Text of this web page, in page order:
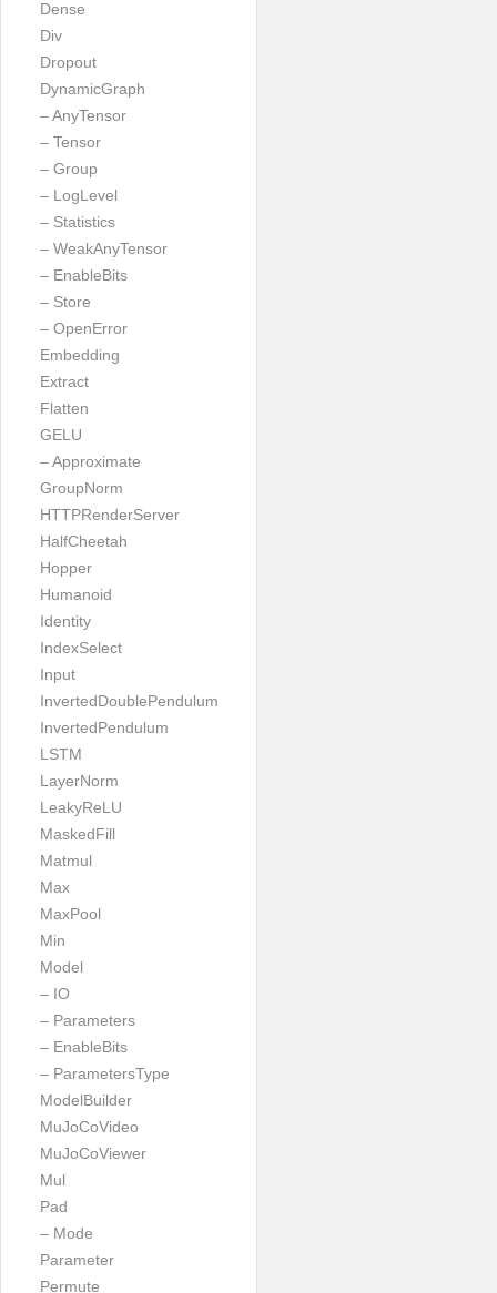
Dense
Div
Dropout
DynamicGraph
– AnyTensor
– Tensor
– Group
– LogLevel
– Statistics
– WeakAnyTensor
– EnableBits
– Store
– OpenError
Embedding
Extract
Flatten
GELU
– Approximate
GroupNorm
HTTPRenderServer
HalfCheetah
Hopper
Humanoid
Identity
IndexSelect
Input
InvertedDoublePendulum
InvertedPendulum
LSTM
LayerNorm
LeakyReLU
MaskedFill
Matmul
Max
MaxPool
Min
Model
– IO
– Parameters
– EnableBits
– ParametersType
ModelBuilder
MuJoCoVideo
MuJoCoViewer
Mul
Pad
– Mode
Parameter
Permute